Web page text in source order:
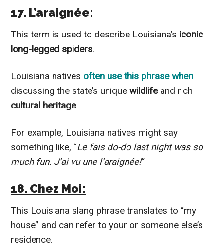
17. L’araignée:
This term is used to describe Louisiana’s iconic
long-legged spiders.
Louisiana natives often use this phrase when
discussing the state’s uniquewildlifeand rich
cultural heritage.
For example, Louisiana natives might say
something like, “Le fais do-do last night was so
much fun. J’ai vu une l’araignée!“
18. Chez Moi:
This Louisiana slang phrase translates to “my
house” and can refer to your or someone else’s
residence.